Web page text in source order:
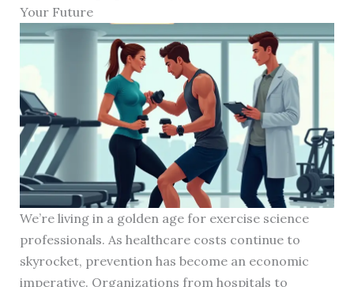
Your Future
We’re living in a golden age for exercise science
professionals. As healthcare costs continue to
skyrocket, prevention has become an economic
imperative. Organizations from hospitals to